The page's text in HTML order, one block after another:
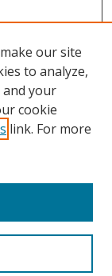
our site
to analyze,
your
cookie
link. For more